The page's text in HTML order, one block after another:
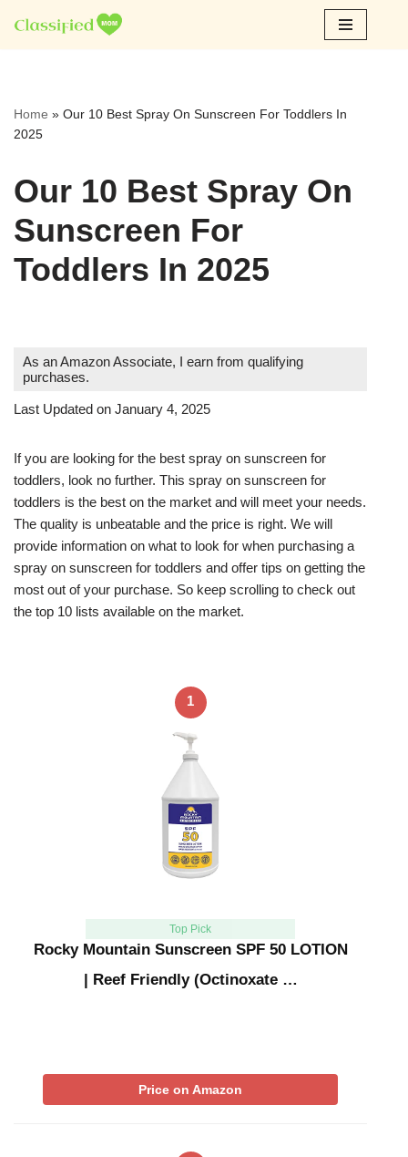
Skip
Home » Our 10 Best Spray On Sunscreen For Toddlers In
2025
Our 10 Best Spray On
Sunscreen For
Toddlers In 2025
As an Amazon Associate, I earn from qualifying
purchases.
Last Updated on January 4, 2025
If you are looking for the best spray on sunscreen for
toddlers, look no further. This spray on sunscreen for
toddlers is the best on the market and will meet your needs.
The quality is unbeatable and the price is right. We will
provide information on what to look for when purchasing a
spray on sunscreen for toddlers and offer tips on getting the
most out of your purchase. So keep scrolling to check out
the top 10 lists available on the market.
1
Top Pick
Rocky Mountain Sunscreen SPF 50 LOTION
| Reef Friendly (Octinoxate …
Price on Amazon